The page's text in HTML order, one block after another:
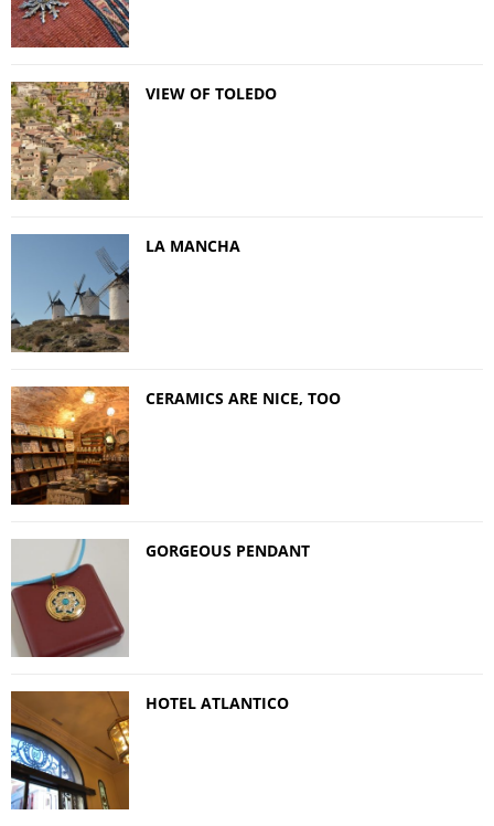
VIEW OF TOLEDO
LA MANCHA
CERAMICS ARE NICE, TOO
GORGEOUS PENDANT
HOTEL ATLANTICO